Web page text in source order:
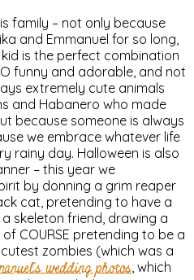
family – not only because
and Emmanuel for so long,
is the perfect combination
funny and adorable, and not
extremely cute animals
and Habanero who made
because someone is always
we embrace whatever life
rainy day. Halloween is also
– this year we
by donning a grim reaper
cat, pretending to have a
skeleton friend, drawing a
COURSE pretending to be a
zombies (which was a
wedding photos, which